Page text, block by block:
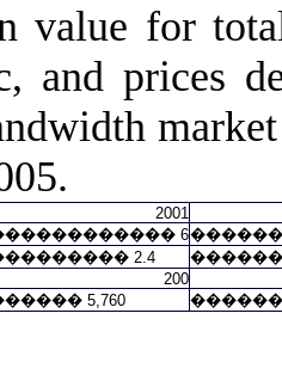
value for
and prices
2001
6
2.4
200
5,760